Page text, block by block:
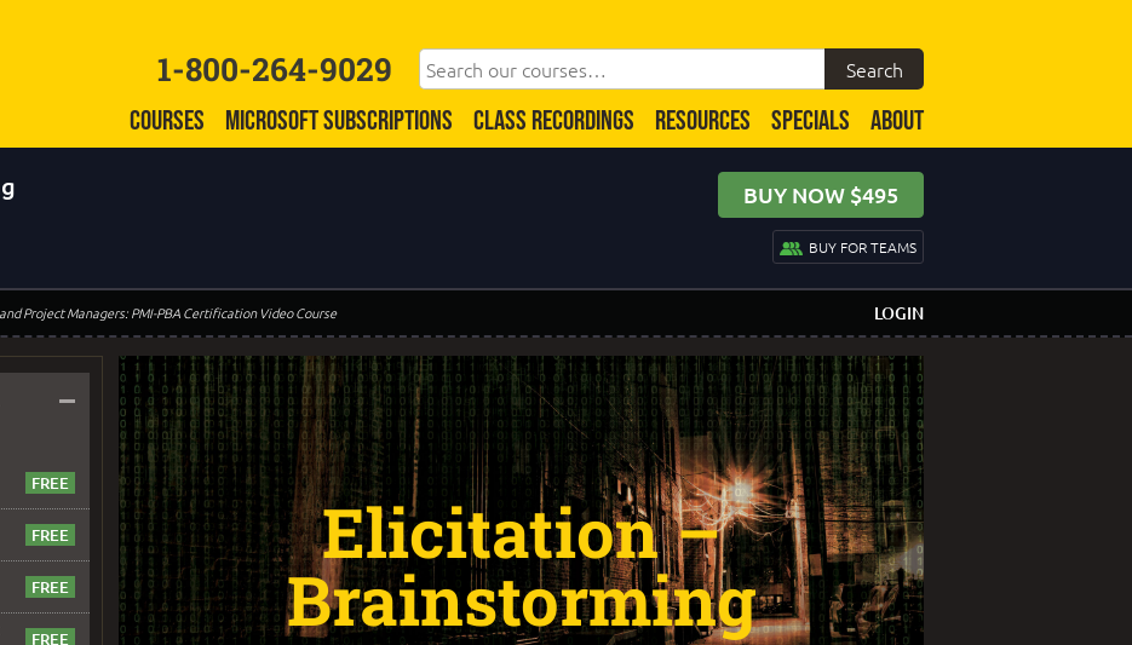
1-800-264-9029
COURSES MICROSOFT SUBSCRIPTIONS CLASS RECORDINGS RESOURCES SPECIALS ABOUT
BUY NOW $495
BUY FOR TEAMS
Project Managers: PMI-PBA Certification Video Course LOGIN
–
Elicitation –
Brainstorming